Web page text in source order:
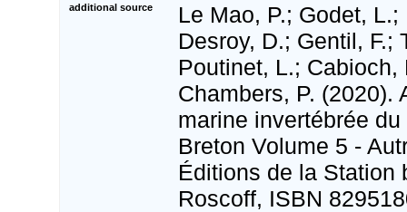
additional source
Le Mao, P.; Godet,
Desroy, D.; Gentil, F.;
Poutinet, L.; Cabioch,
Chambers, P. (2020).
marine invertébrée
Breton Volume 5 -
Éditions de la Station
Roscoff, ISBN